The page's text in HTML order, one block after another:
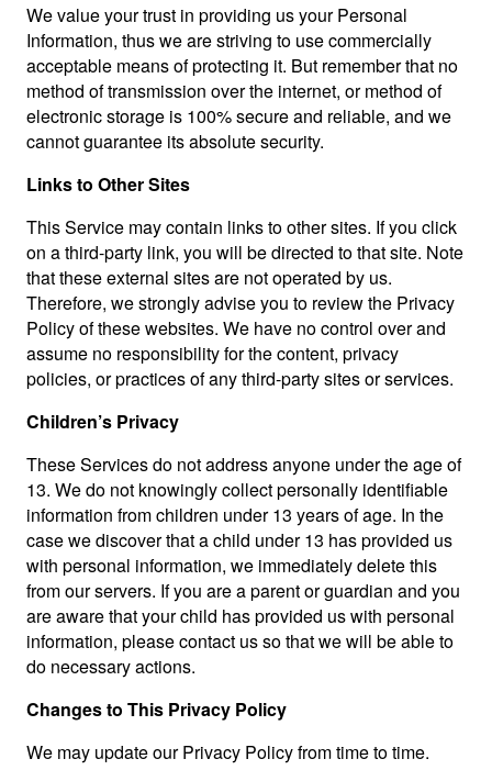
We value your trust in providing us your Personal
Information, thus we are striving to use commercially
acceptable means of protecting it. But remember that no
method of transmission over the internet, or method of
electronic storage is 100% secure and reliable, and we
cannot guarantee its absolute security.
Links to Other Sites
This Service may contain links to other sites. If you click
on a third-party link, you will be directed to that site. Note
that these external sites are not operated by us.
Therefore, we strongly advise you to review the Privacy
Policy of these websites. We have no control over and
assume no responsibility for the content, privacy
policies, or practices of any third-party sites or services.
Children’s Privacy
These Services do not address anyone under the age of
13. We do not knowingly collect personally identifiable
information from children under 13 years of age. In the
case we discover that a child under 13 has provided us
with personal information, we immediately delete this
from our servers. If you are a parent or guardian and you
are aware that your child has provided us with personal
information, please contact us so that we will be able to
do necessary actions.
Changes to This Privacy Policy
We may update our Privacy Policy from time to time.